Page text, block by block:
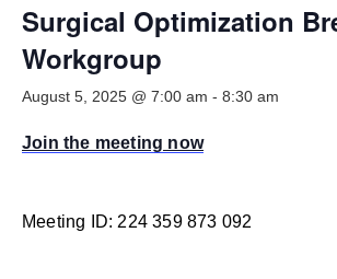
SMOOTH TRANSITIONS
WPSC
PATIENT SAFETY COALITION
Bree Collaborative
Health Equity
Surgical Optimization
Workgroup
August 5, 2025 @ 7:00 am - 8:30 am
Join the meeting now
Meeting ID: 224 359 873 092